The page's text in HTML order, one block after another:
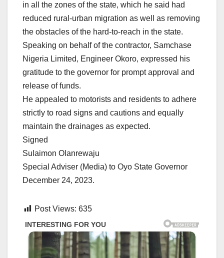
in all the zones of the state, which he said had
reduced rural-urban migration as well as removing
the obstacles of the hard-to-reach in the state.
Speaking on behalf of the contractor, Samchase
Nigeria Limited, Engineer Okoro, expressed his
gratitude to the governor for prompt approval and
release of funds.
He appealed to motorists and residents to adhere
strictly to road signs and cautions and equally
maintain the drainages as expected.
Signed
Sulaimon Olanrewaju
Special Adviser (Media) to Oyo State Governor
December 24, 2023.
Post Views: 635